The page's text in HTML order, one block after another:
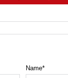
Name*